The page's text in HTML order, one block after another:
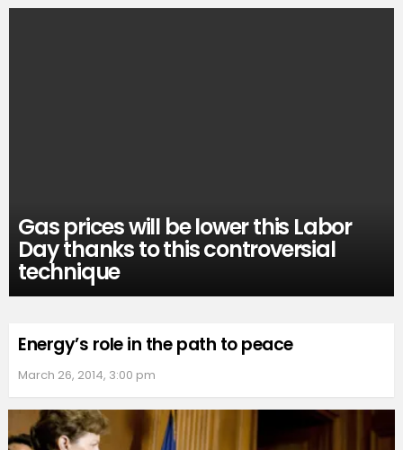
Gas prices will be lower this Labor
Day thanks to this controversial
technique
Energy’s role in the path to peace
March 26, 2014, 3:00 pm